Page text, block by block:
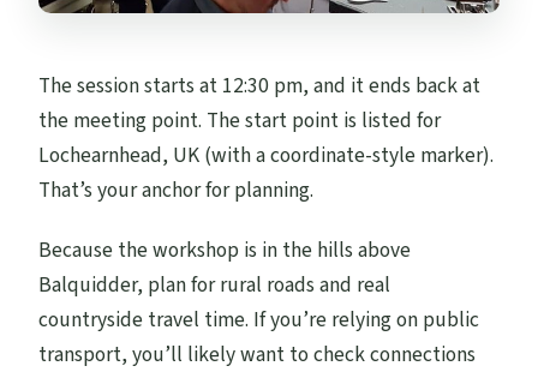
The session starts at 12:30 pm, and it ends back at
the meeting point. The start point is listed for
Lochearnhead, UK (with a coordinate-style marker).
That’s your anchor for planning.
Because the workshop is in the hills above
Balquidder, plan for rural roads and real
countryside travel time. If you’re relying on public
transport, you’ll likely want to check connections